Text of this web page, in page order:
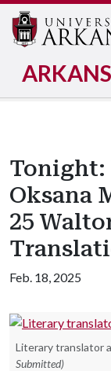
Tonight:
Oksana
25
Feb. 18, 2025
Literary translator
Submitted)